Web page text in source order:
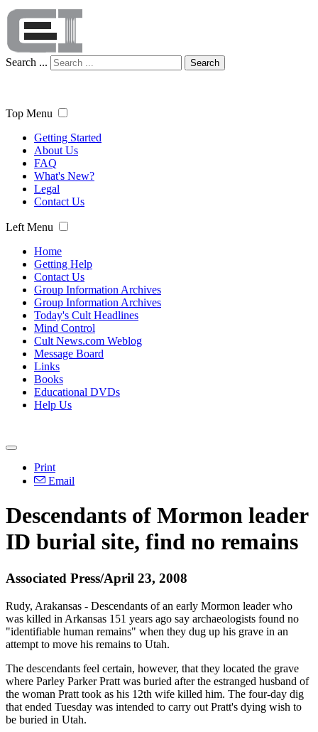
Search ... Search
Top Menu
Getting Started
About Us
FAQ
What's New?
Legal
Contact Us
Left Menu
Home
Getting Help
Contact Us
Group Information Archives
Group Information Archives
Today's Cult Headlines
Mind Control
Cult News.com Weblog
Message Board
Links
Books
Educational DVDs
Help Us
Print
Email
Descendants of Mormon leader
ID burial site, find no remains
Associated Press/April 23, 2008
Rudy, Arakansas - Descendants of an early Mormon leader who
was killed in Arkansas 151 years ago say archaeologists found no
"identifiable human remains" when they dug up his grave in an
attempt to move his remains to Utah.
The descendants feel certain, however, that they located the grave
where Parley Parker Pratt was buried after the estranged husband of
the woman Pratt took as his 12th wife killed him. The four-day dig
that ended Tuesday was intended to carry out Pratt's dying wish to
be buried in Utah.